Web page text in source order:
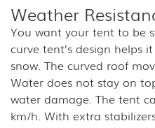
Weather
You want your tent to be
curve tent’s design helps
snow. The curved roof
Water does not stay on
water damage. The tent
km/h. With extra